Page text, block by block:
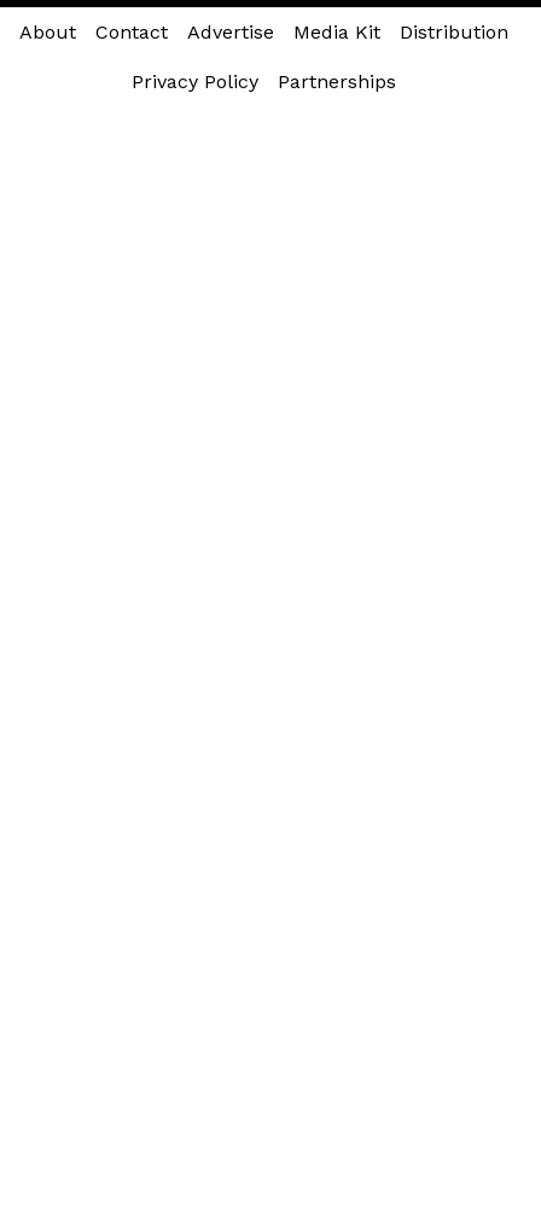
About Contact Advertise Media Kit Distribution
Privacy Policy Partnerships